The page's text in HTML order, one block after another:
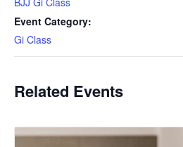
Event Category:
Gi Class
Related Events